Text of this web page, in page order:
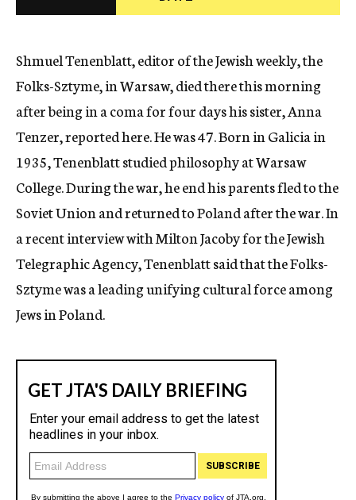
c
Shmuel Tenenblatt, editor of the Jewish weekly, the
Folks-Sztyme, in Warsaw, died there this morning
after being in a coma for four days his sister, Anna
Tenzer, reported here. He was 47. Born in Galicia in
1935, Tenenblatt studied philosophy at Warsaw
College. During the war, he end his parents fled to the
Soviet Union and returned to Poland after the war. In
a recent interview with Milton Jacoby for the Jewish
Telegraphic Agency, Tenenblatt said that the Folks-
Sztyme was a leading unifying cultural force among
Jews in Poland.